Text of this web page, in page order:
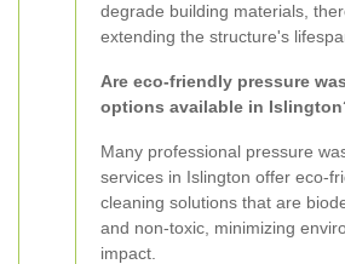
degrade building materials,
extending the structure's
Are eco-friendly pressure
options available in
Many professional pressure
services in Islington offer eco-
cleaning solutions that are
and non-toxic, minimizing
impact.